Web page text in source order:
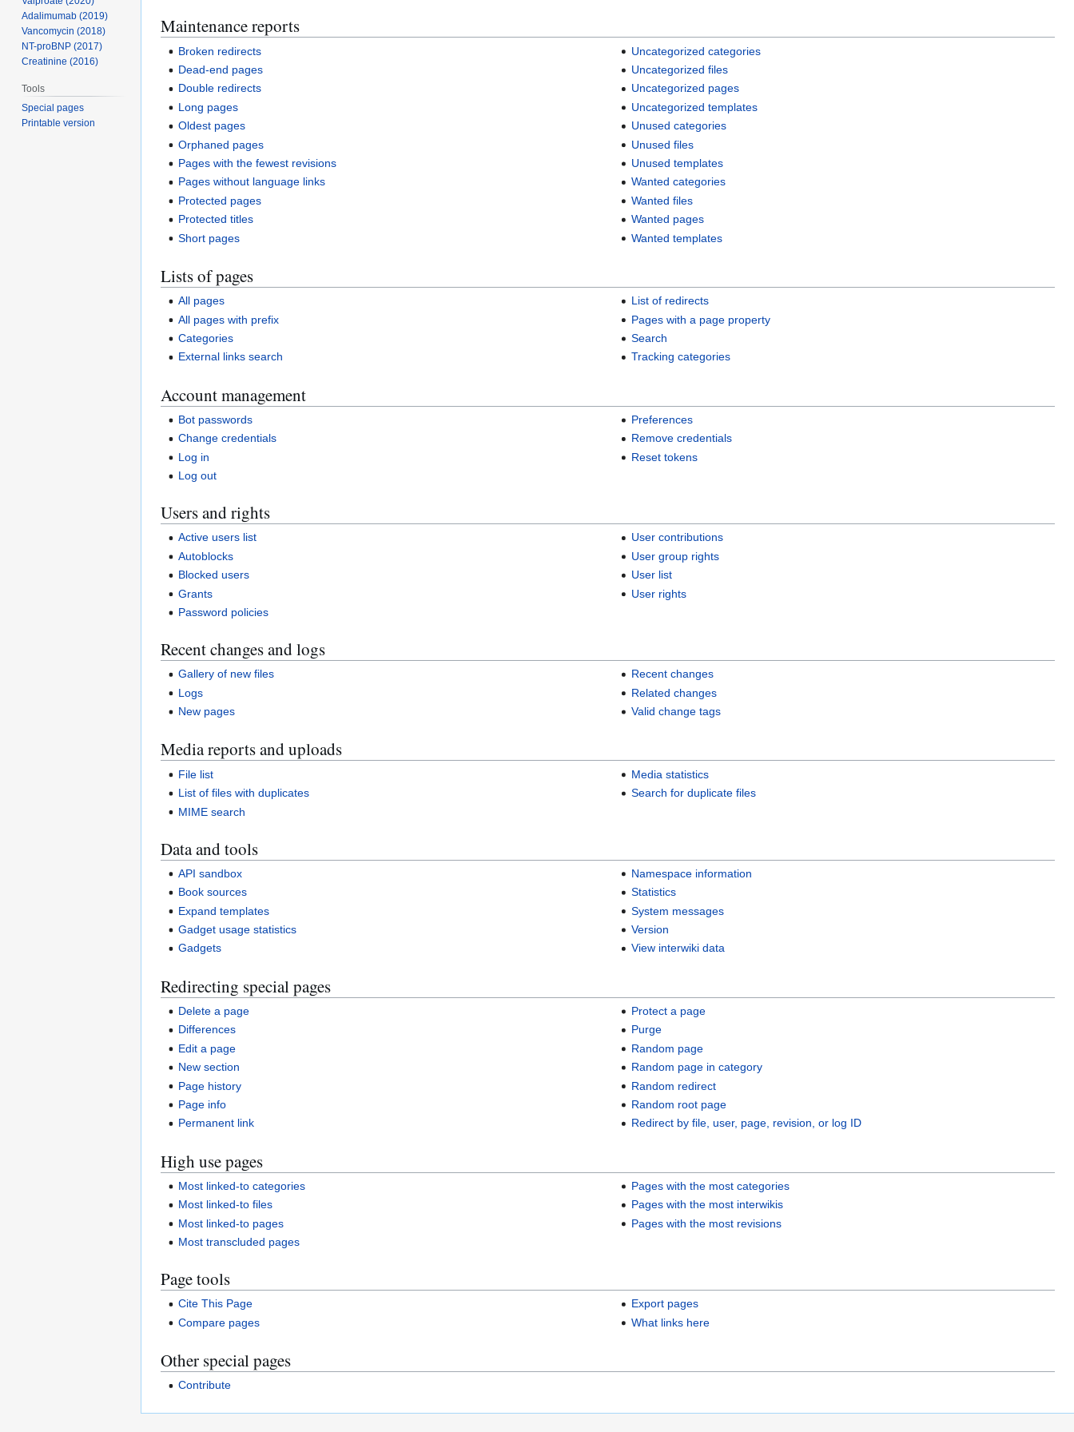
Maintenance reports
Broken redirects
Dead-end pages
Double redirects
Long pages
Oldest pages
Orphaned pages
Pages with the fewest revisions
Pages without language links
Protected pages
Protected titles
Short pages
Uncategorized categories
Uncategorized files
Uncategorized pages
Uncategorized templates
Unused categories
Unused files
Unused templates
Wanted categories
Wanted files
Wanted pages
Wanted templates
Lists of pages
All pages
All pages with prefix
Categories
External links search
List of redirects
Pages with a page property
Search
Tracking categories
Account management
Bot passwords
Change credentials
Log in
Log out
Preferences
Remove credentials
Reset tokens
Users and rights
Active users list
Autoblocks
Blocked users
Grants
Password policies
User contributions
User group rights
User list
User rights
Recent changes and logs
Gallery of new files
Logs
New pages
Recent changes
Related changes
Valid change tags
Media reports and uploads
File list
List of files with duplicates
MIME search
Media statistics
Search for duplicate files
Data and tools
API sandbox
Book sources
Expand templates
Gadget usage statistics
Gadgets
Namespace information
Statistics
System messages
Version
View interwiki data
Redirecting special pages
Delete a page
Differences
Edit a page
New section
Page history
Page info
Permanent link
Protect a page
Purge
Random page
Random page in category
Random redirect
Random root page
Redirect by file, user, page, revision, or log ID
High use pages
Most linked-to categories
Most linked-to files
Most linked-to pages
Most transcluded pages
Pages with the most categories
Pages with the most interwikis
Pages with the most revisions
Page tools
Cite This Page
Compare pages
Export pages
What links here
Other special pages
Contribute
Adalimumab (2019)
Vancomycin (2018)
NT-proBNP (2017)
Creatinine (2016)
Tools
Special pages
Printable version